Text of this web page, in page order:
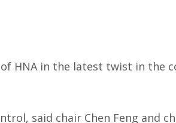
HNA in the latest twist in the
said chair Chen Feng and